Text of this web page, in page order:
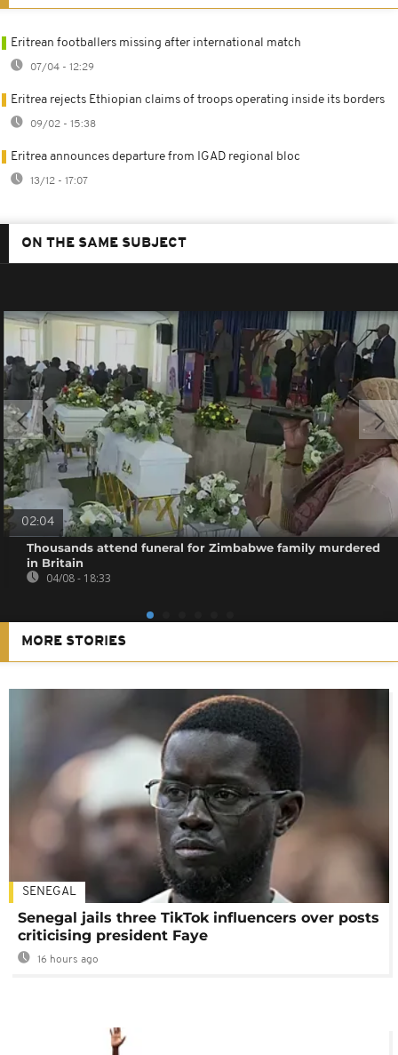
Eritrean footballers missing after international match
07/04 - 12:29
Eritrea rejects Ethiopian claims of troops operating inside its borders
09/02 - 15:38
Eritrea announces departure from IGAD regional bloc
13/12 - 17:07
ON THE SAME SUBJECT
02:04
Thousands attend funeral for Zimbabwe family murdered
in Britain
04/08 - 18:33
MORE STORIES
SENEGAL
Senegal jails three TikTok influencers over posts
criticising president Faye
16 hours ago